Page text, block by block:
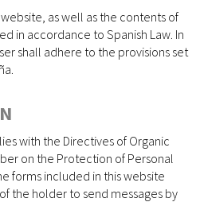
as well as the contents of
in accordance to Spanish Law. In
shall adhere to the provisions set
with the Directives of Organic
on the Protection of Personal
forms included in this website
the holder to send messages by